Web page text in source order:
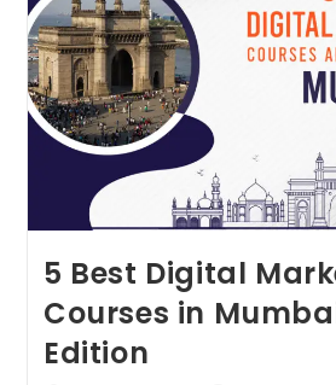
5 Best Digital
Courses in
Edition